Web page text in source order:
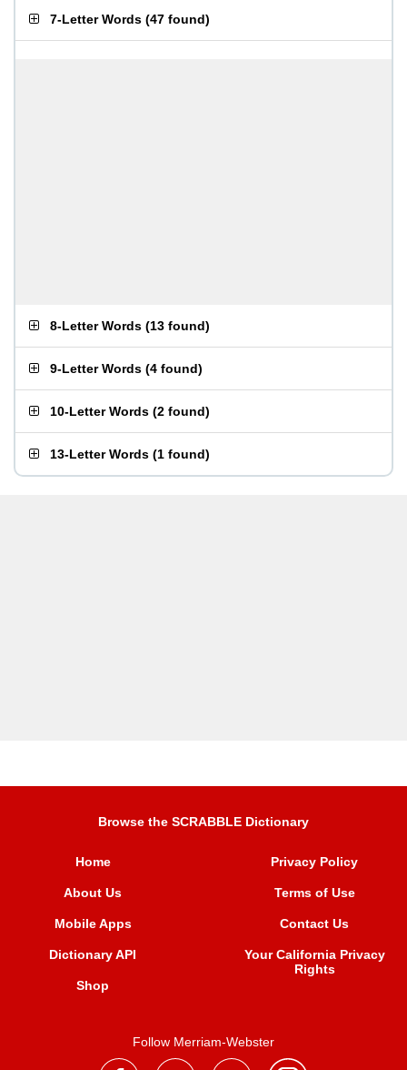
7-Letter Words (47 found)
8-Letter Words (13 found)
9-Letter Words (4 found)
10-Letter Words (2 found)
13-Letter Words (1 found)
Browse the SCRABBLE Dictionary
Home
About Us
Mobile Apps
Dictionary API
Shop
Privacy Policy
Terms of Use
Contact Us
Your California Privacy
Rights
Follow Merriam-Webster